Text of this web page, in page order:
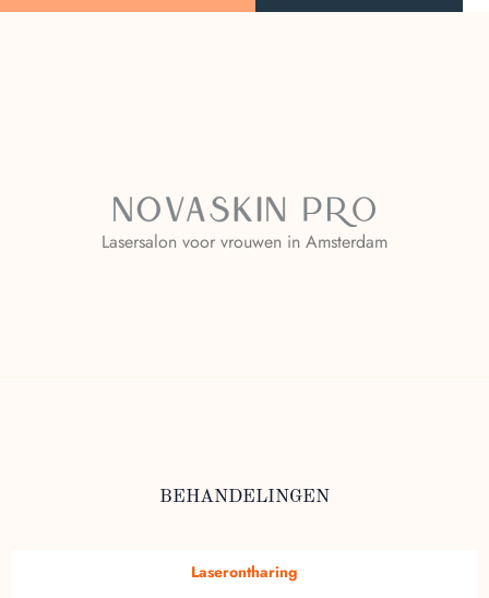
Lasersalon voor vrouwen in Amsterdam
BEHANDELINGEN
Laserontharing